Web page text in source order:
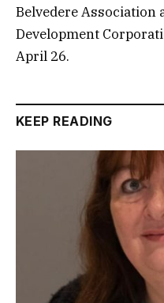
Belvedere Association
Development
April 26.
KEEP READING